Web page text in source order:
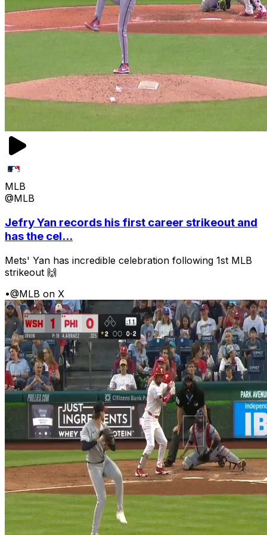
MLB
@MLB
Jefry Yan records his first career strikeout and
has the cel...
Mets' Yan has incredible celebration following 1st MLB
strikeout 🙌
•@MLB on X